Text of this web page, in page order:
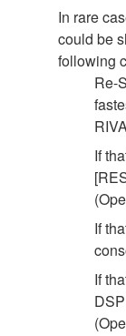
In rare
could be
following
Re-
If
If
If